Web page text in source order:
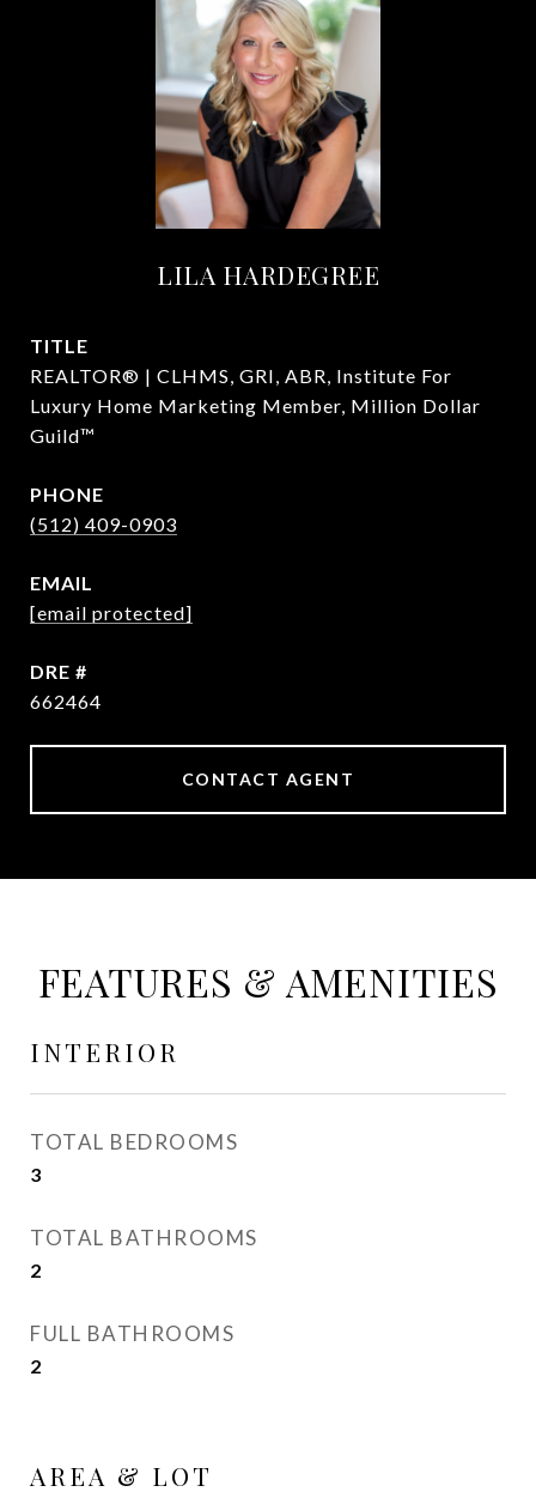
LILA HARDEGREE
TITLE
REALTOR® | CLHMS, GRI, ABR, Institute For
Luxury Home Marketing Member, Million Dollar
Guild™
PHONE
(512) 409-0903
EMAIL
[email protected]
DRE #
662464
CONTACT AGENT
FEATURES & AMENITIES
INTERIOR
TOTAL BEDROOMS
3
TOTAL BATHROOMS
2
FULL BATHROOMS
2
AREA & LOT